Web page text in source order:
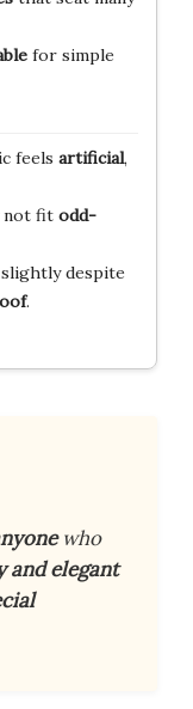
for simple
feels artificial,
not fit odd-
despite
.
who
and elegant